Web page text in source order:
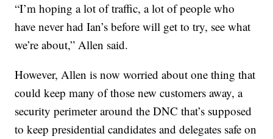
“I’m hoping a lot of traffic, a lot of people who
have never had Ian’s before will get to try, see what
we’re about,” Allen said.
However, Allen is now worried about one thing that
could keep many of those new customers away, a
security perimeter around the DNC that’s supposed
to keep presidential candidates and delegates safe on